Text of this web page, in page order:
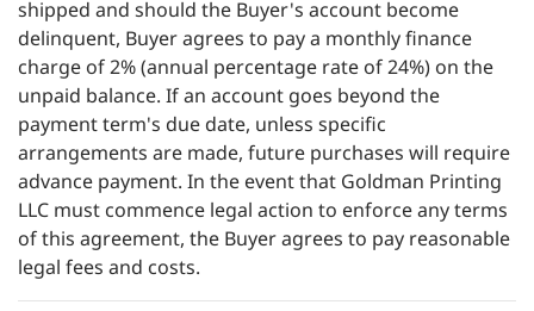
shipped and should the Buyer's account become
delinquent, Buyer agrees to pay a monthly finance
charge of 2% (annual percentage rate of 24%) on the
unpaid balance. If an account goes beyond the
payment term's due date, unless specific
arrangements are made, future purchases will require
advance payment. In the event that Goldman Printing
LLC must commence legal action to enforce any terms
of this agreement, the Buyer agrees to pay reasonable
legal fees and costs.